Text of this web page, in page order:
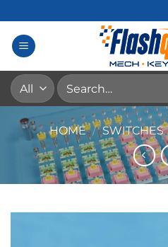
to
content
Search
for:
HOME / SWITCHES